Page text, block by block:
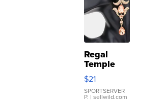
Regal
Temple
Droplet
Earrings
$21
SPORTSERVER
P. | sellwild.com